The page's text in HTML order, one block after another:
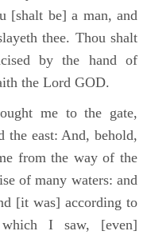
[shalt be] a man, and
thee. Thou shalt
by the hand of
the Lord GOD.
me to the gate,
the east: And, behold,
from the way of the
of many waters: and
[it was] according to
I saw, [even]